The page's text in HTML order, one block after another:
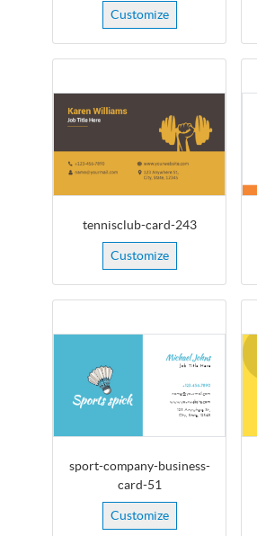
Customize
tennisclub-card-243
Customize
sport-company-business-
card-51
Customize